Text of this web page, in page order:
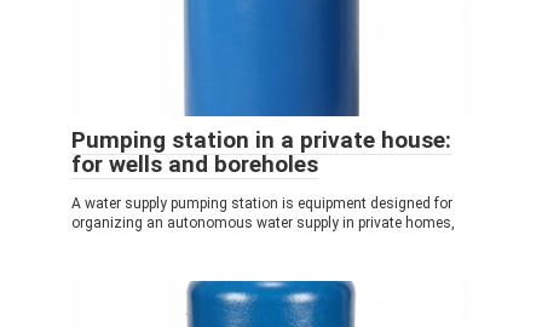
Pumping station in a private house:
for wells and boreholes
A water supply pumping station is equipment designed for
organizing an autonomous water supply in private homes,